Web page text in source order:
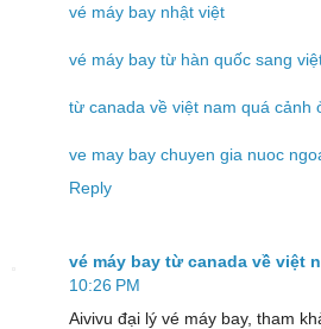
vé máy bay nhật việt
vé máy bay từ hàn quốc sang
từ canada về việt nam quá cảnh
ve may bay chuyen gia nuoc
Reply
vé máy bay từ canada về việt
10:26 PM
Aivivu đại lý vé máy bay, tham